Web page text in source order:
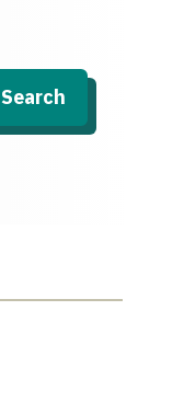
Search